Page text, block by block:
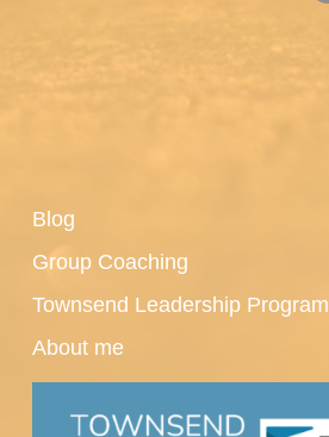
Blog
Group Coaching
Townsend Leadership Program
About me